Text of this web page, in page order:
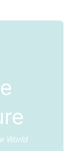
World